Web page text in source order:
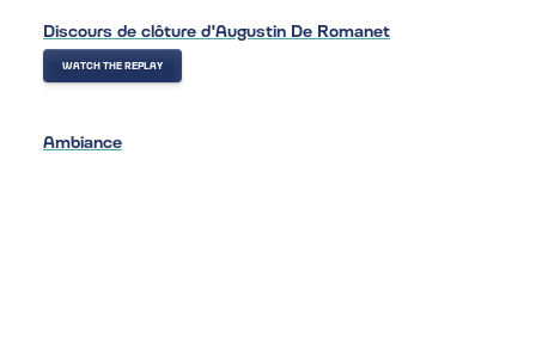
Discours de clôture d'Augustin De Romanet
WATCH THE REPLAY
Ambiance